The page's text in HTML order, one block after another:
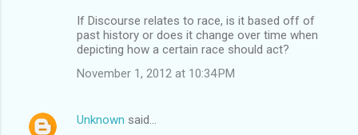
If Discourse relates to race, is it based off of
past history or does it change over time when
depicting how a certain race should act?
November 1, 2012 at 10:34 PM
Unknown said…